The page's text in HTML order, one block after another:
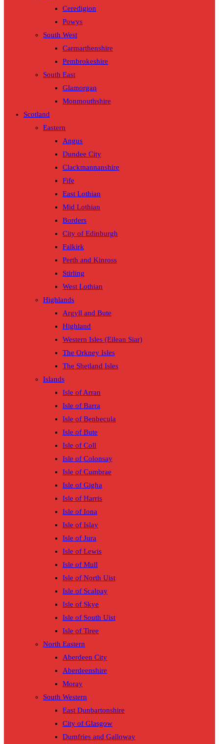
Ceredigion
Powys
South West
Carmarthenshire
Pembrokeshire
South East
Glamorgan
Monmouthshire
Scotland
Eastern
Angus
Dundee City
Clackmannanshire
Fife
East Lothian
Mid Lothian
Borders
City of Edinburgh
Falkirk
Perth and Kinross
Stirling
West Lothian
Highlands
Argyll and Bute
Highland
Western Isles (Eilean Siar)
The Orkney Isles
The Shetland Isles
Islands
Isle of Arran
Isle of Barra
Isle of Benbecula
Isle of Bute
Isle of Coll
Isle of Colonsay
Isle of Cumbrae
Isle of Gigha
Isle of Harris
Isle of Iona
Isle of Islay
Isle of Jura
Isle of Lewis
Isle of Mull
Isle of North Uist
Isle of Scalpay
Isle of Skye
Isle of South Uist
Isle of Tiree
North Eastern
Aberdeen City
Aberdeenshire
Moray
South Western
East Dunbartonshire
City of Glasgow
Dumfries and Galloway